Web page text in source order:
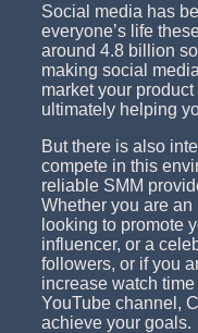
Social media has
everyone’s life
around 4.8 billion
making social
market your
ultimately helping
But there is also
compete in this
reliable SMM
Whether you are
looking to promote
influencer, or a
followers, or if you
increase watch
YouTube channel,
achieve your goals.